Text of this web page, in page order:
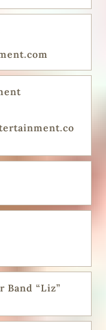
Band “Liz”